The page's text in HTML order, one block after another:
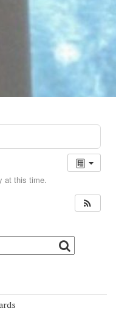
at this time.